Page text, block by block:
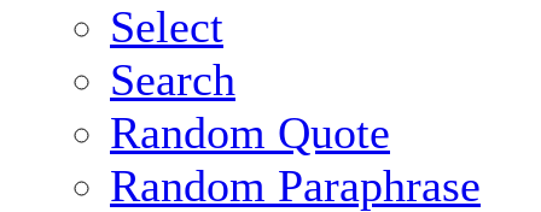
Select
Search
Random Quote
Random Paraphrase